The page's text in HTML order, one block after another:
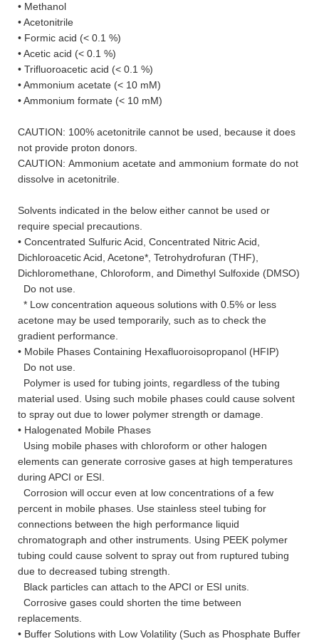
• Methanol
• Acetonitrile
• Formic acid (< 0.1 %)
• Acetic acid (< 0.1 %)
• Trifluoroacetic acid (< 0.1 %)
• Ammonium acetate (< 10 mM)
• Ammonium formate (< 10 mM)
CAUTION: 100% acetonitrile cannot be used, because it does
not provide proton donors.
CAUTION: Ammonium acetate and ammonium formate do not
dissolve in acetonitrile.
Solvents indicated in the below either cannot be used or
require special precautions.
• Concentrated Sulfuric Acid, Concentrated Nitric Acid,
Dichloroacetic Acid, Acetone*, Tetrohydrofuran (THF),
Dichloromethane, Chloroform, and Dimethyl Sulfoxide (DMSO)
Do not use.
* Low concentration aqueous solutions with 0.5% or less
acetone may be used temporarily, such as to check the
gradient performance.
• Mobile Phases Containing Hexafluoroisopropanol (HFIP)
Do not use.
Polymer is used for tubing joints, regardless of the tubing
material used. Using such mobile phases could cause solvent
to spray out due to lower polymer strength or damage.
• Halogenated Mobile Phases
Using mobile phases with chloroform or other halogen
elements can generate corrosive gases at high temperatures
during APCI or ESI.
Corrosion will occur even at low concentrations of a few
percent in mobile phases. Use stainless steel tubing for
connections between the high performance liquid
chromatograph and other instruments. Using PEEK polymer
tubing could cause solvent to spray out from ruptured tubing
due to decreased tubing strength.
Black particles can attach to the APCI or ESI units.
Corrosive gases could shorten the time between
replacements.
• Buffer Solutions with Low Volatility (Such as Phosphate Buffer